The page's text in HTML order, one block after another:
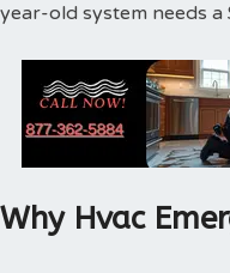
year-old system needs
Why Hvac